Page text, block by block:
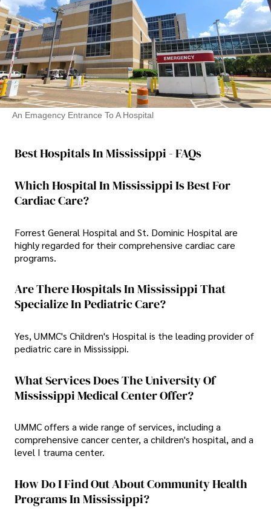
An Emagency Entrance To A Hospital
Best Hospitals In Mississippi - FAQs
Which Hospital In Mississippi Is Best For
Cardiac Care?
Forrest General Hospital and St. Dominic Hospital are
highly regarded for their comprehensive cardiac care
programs.
Are There Hospitals In Mississippi That
Specialize In Pediatric Care?
Yes, UMMC's Children's Hospital is the leading provider of
pediatric care in Mississippi.
What Services Does The University Of
Mississippi Medical Center Offer?
UMMC offers a wide range of services, including a
comprehensive cancer center, a children's hospital, and a
level I trauma center.
How Do I Find Out About Community Health
Programs In Mississippi?